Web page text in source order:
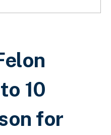
10
for